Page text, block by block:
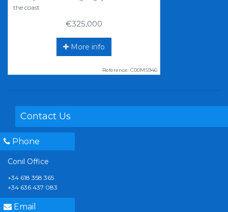
the coast
€325,000
More info
Reference: C00MS946
Contact Us
Phone
Conil Office
+34 618 358 365
+34 636 437 083
Email